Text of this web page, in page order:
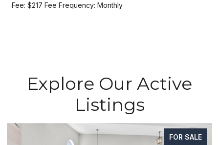
Fee: $217 Fee Frequency: Monthly
Explore Our Active
Listings
FOR SALE